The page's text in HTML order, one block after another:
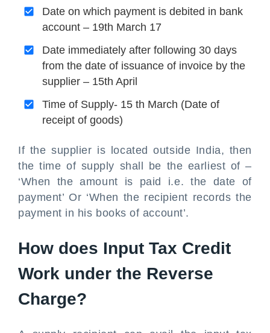
Date on which payment is debited in bank
account – 19th March 17
Date immediately after following 30 days
from the date of issuance of invoice by the
supplier – 15th April
Time of Supply- 15 th March (Date of
receipt of goods)
If the supplier is located outside India, then
the time of supply shall be the earliest of –
‘When the amount is paid i.e. the date of
payment’ Or ‘When the recipient records the
payment in his books of account’.
How does Input Tax Credit
Work under the Reverse
Charge?